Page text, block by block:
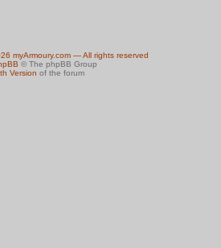
myArmoury.com — All rights reserved
© The phpBB Group
Version of the forum